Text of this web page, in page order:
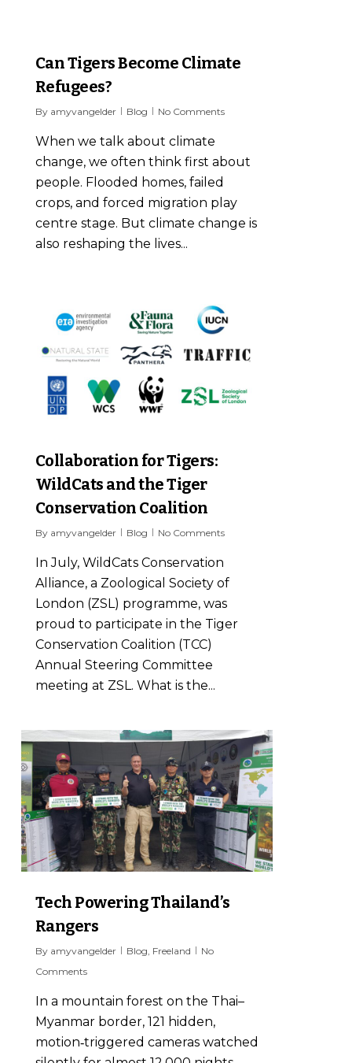
Can Tigers Become Climate
Refugees?
By amyvangelder Blog No Comments
When we talk about climate
change, we often think first about
people. Flooded homes, failed
crops, and forced migration play
centre stage. But climate change is
also reshaping the lives...
Collaboration for Tigers:
WildCats and the Tiger
Conservation Coalition
By amyvangelder Blog No Comments
In July, WildCats Conservation
Alliance, a Zoological Society of
London (ZSL) programme, was
proud to participate in the Tiger
Conservation Coalition (TCC)
Annual Steering Committee
meeting at ZSL. What is the...
Tech Powering Thailand’s
Rangers
By amyvangelder Blog, Freeland
No
Comments
In a mountain forest on the Thai–
Myanmar border, 121 hidden,
motion‑triggered cameras watched
7